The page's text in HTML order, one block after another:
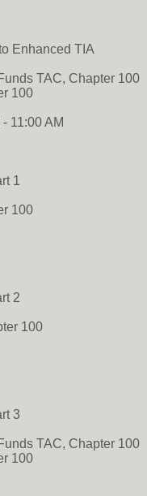
Enhanced TIA
TAC, Chapter 100
100
11:00 AM
1
100
2
100
3
TAC, Chapter 100
100
data nerd and
Jessica holds a
from Lamar
spending time